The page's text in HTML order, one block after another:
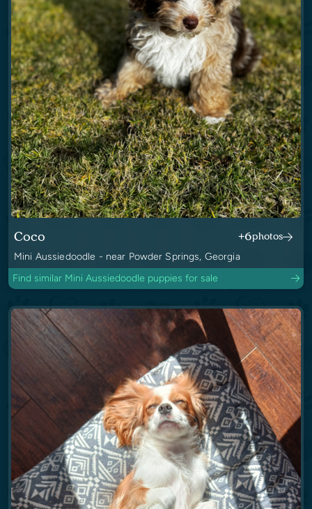
Coco +6photos
Mini Aussiedoodle - near Powder Springs, Georgia
Find similar Mini Aussiedoodle puppies for sale